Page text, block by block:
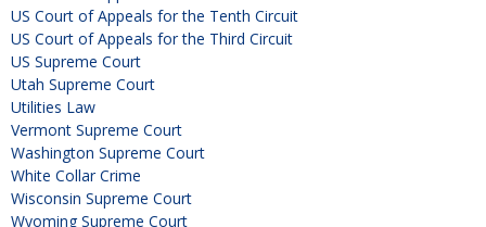
US Court of Appeals for the Tenth Circuit
US Court of Appeals for the Third Circuit
US Supreme Court
Utah Supreme Court
Utilities Law
Vermont Supreme Court
Washington Supreme Court
White Collar Crime
Wisconsin Supreme Court
Wyoming Supreme Court